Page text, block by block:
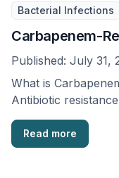
Bacterial Infections
Carbapenem-
Published: July 31,
What is
Antibiotic
Resistance has
Read more